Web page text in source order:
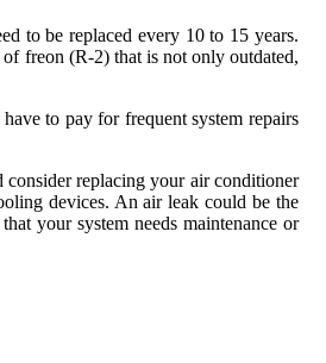
to be replaced every 10 to 15 years.
of freon (R-2) that is not only outdated,
to pay for frequent system repairs
replacing your air conditioner
devices. An air leak could be the
your system needs maintenance or